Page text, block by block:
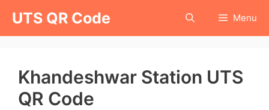
content
UTS QR Code Menu
Khandeshwar Station UTS
QR Code